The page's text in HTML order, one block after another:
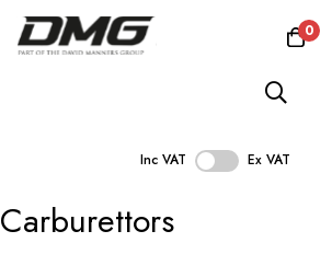
0
Inc VAT Ex VAT
Carburettors